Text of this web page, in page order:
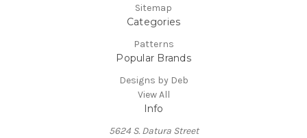
Sitemap
Categories
Patterns
Popular Brands
Designs by Deb
View All
Info
5624 S. Datura Street